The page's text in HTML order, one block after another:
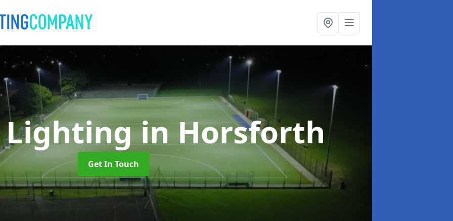
Lightingin Horsforth
Get In Touch